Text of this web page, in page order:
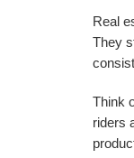
Real
They
Think
riders